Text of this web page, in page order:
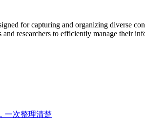
for capturing and organizing diverse
researchers to efficiently manage their
一次整理清楚